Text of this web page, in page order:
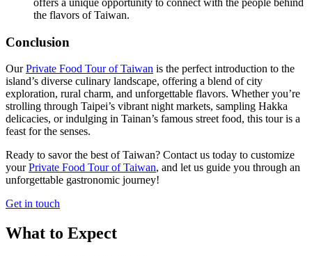
the flavors of Taiwan.
Conclusion
OurPrivate Food Tour of Taiwan is the perfect introduction to the
island’s diverse culinary landscape, offering a blend of city
exploration, rural charm, and unforgettable flavors. Whether you’re
strolling through Taipei’s vibrant night markets, sampling Hakka
delicacies, or indulging in Tainan’s famous street food, this tour is a
feast for the senses.
Ready to savor the best of Taiwan? Contact us today to customize
yourPrivate Food Tour of Taiwan, and let us guide you through an
unforgettable gastronomic journey!
Get in touch
What to Expect